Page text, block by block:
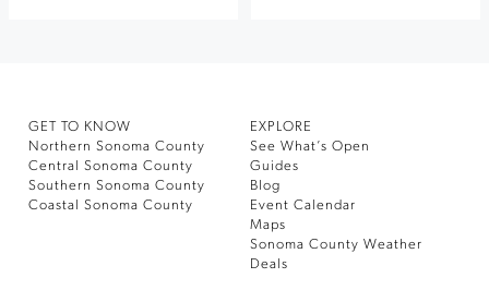
GET TO KNOW
Northern Sonoma County
Central Sonoma County
Southern Sonoma County
Coastal Sonoma County
EXPLORE
See What’s Open
Guides
Blog
Event Calendar
Maps
Sonoma County Weather
Deals